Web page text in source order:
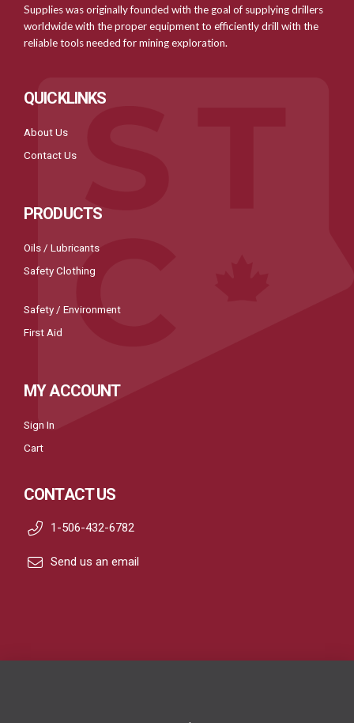
Supplies was originally founded with the goal of supplying drillers
worldwide with the proper equipment to efficiently drill with the
reliable tools needed for mining exploration.
QUICKLINKS
About Us
Contact Us
PRODUCTS
Oils / Lubricants
Safety Clothing
Safety / Environment
First Aid
MY ACCOUNT
Sign In
Cart
CONTACT US
1-506-432-6782
Send us an email